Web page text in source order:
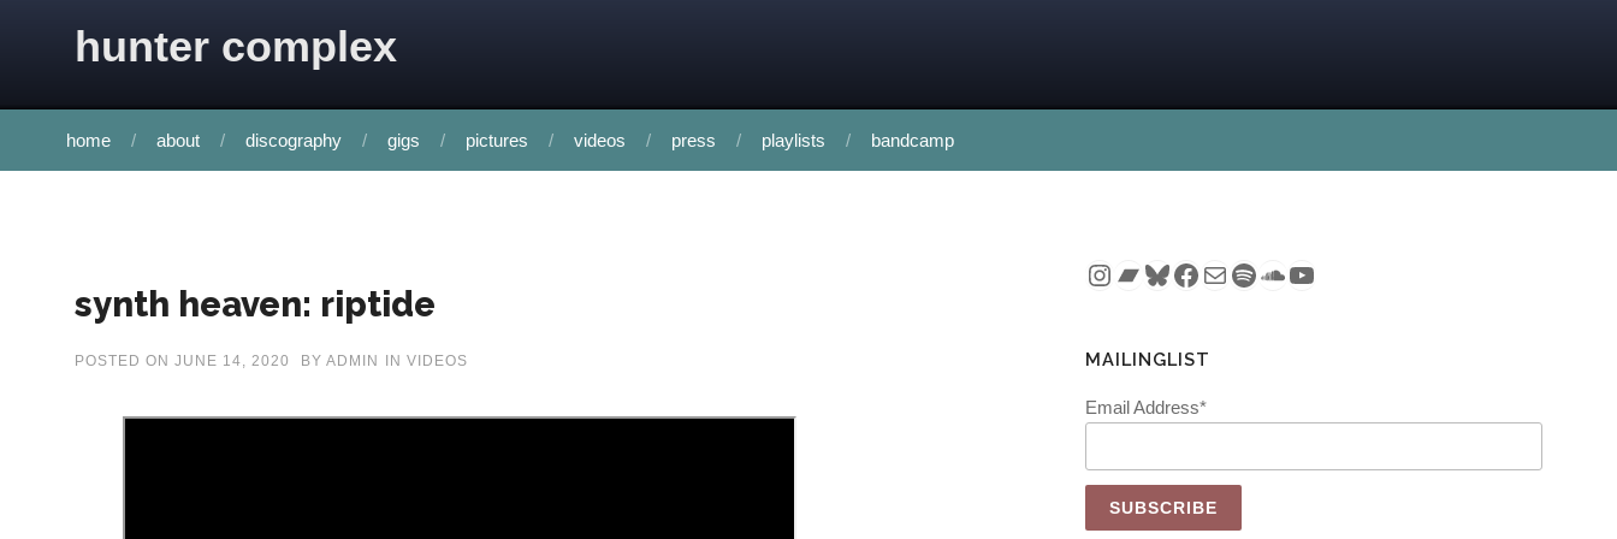
hunter complex
home about discography gigs pictures videos press playlists bandcamp
synth heaven: riptide
POSTED ON JUNE 14, 2020 BY ADMIN IN VIDEOS
Instagram
Bandcamp
Bluesky
Facebook
MailSpotify
SoundCloud
YouTube
MAILINGLIST
Email Address*